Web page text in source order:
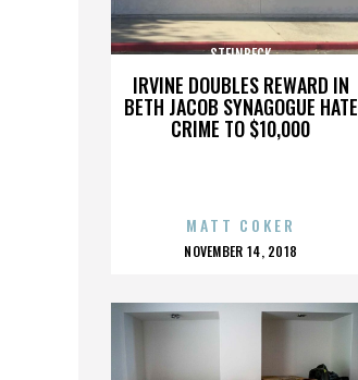
IRVINE DOUBLES REWARD IN
BETH JACOB SYNAGOGUE HATE
CRIME TO $10,000
STEINBECK
MATT COKER
POSTED
NOVEMBER 14, 2018